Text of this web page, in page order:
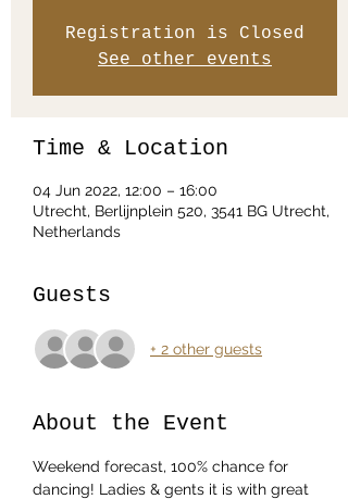
Registration is Closed
See other events
Time & Location
04 Jun 2022, 12:00 – 16:00
Utrecht, Berlijnplein 520, 3541 BG Utrecht,
Netherlands
Guests
+ 2 other guests
About the Event
Weekend forecast, 100% chance for
dancing! Ladies & gents it is with great